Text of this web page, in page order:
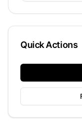
Quick Actions